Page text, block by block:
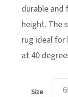
durable and
height. The
rug ideal for
at 40
Size